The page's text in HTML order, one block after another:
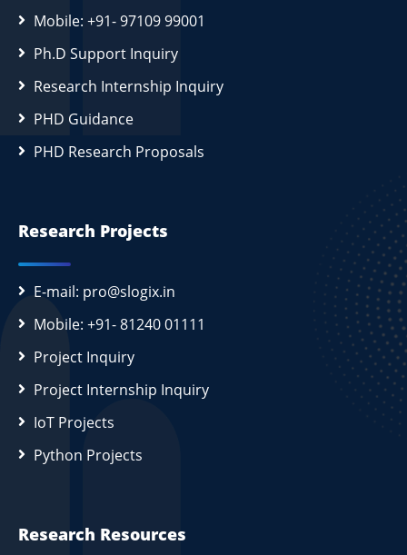
Mobile: +91- 97109 99001
Ph.D Support Inquiry
Research Internship Inquiry
PHD Guidance
PHD Research Proposals
Research Projects
E-mail: pro@slogix.in
Mobile: +91- 81240 01111
Project Inquiry
Project Internship Inquiry
IoT Projects
Python Projects
Research Resources